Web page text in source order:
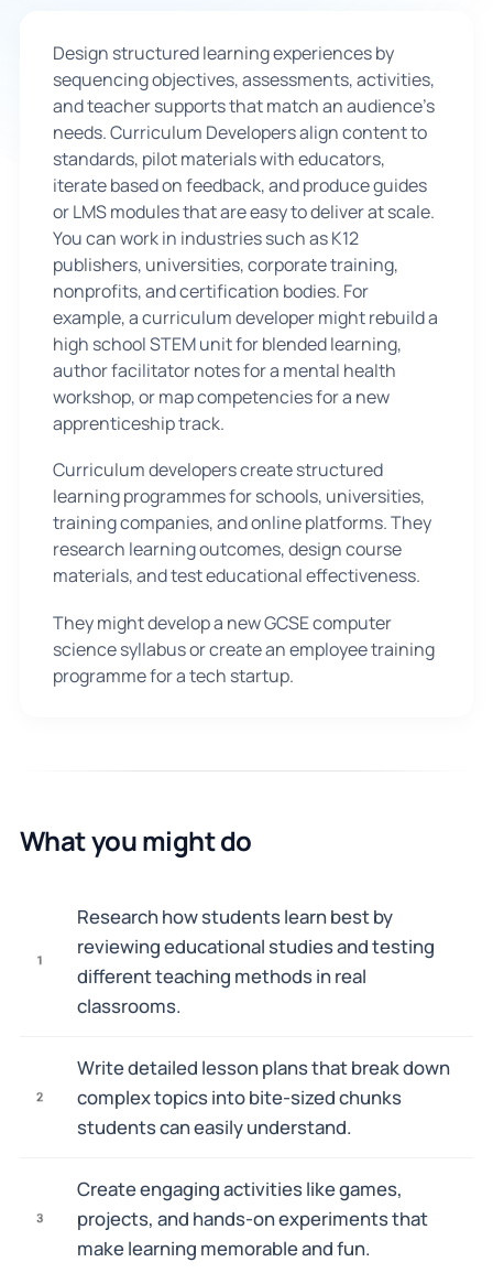
Book Consultation
Sign Up
Design structured learning experiences by
sequencing objectives, assessments, activities,
and teacher supports that match an audience’s
needs. Curriculum Developers align content to
standards, pilot materials with educators,
iterate based on feedback, and produce guides
or LMS modules that are easy to deliver at scale.
You can work in industries such as K12
publishers, universities, corporate training,
nonprofits, and certification bodies. For
example, a curriculum developer might rebuild a
high school STEM unit for blended learning,
author facilitator notes for a mental health
workshop, or map competencies for a new
apprenticeship track.
Curriculum developers create structured
learning programmes for schools, universities,
training companies, and online platforms. They
research learning outcomes, design course
materials, and test educational effectiveness.
They might develop a new GCSE computer
science syllabus or create an employee training
programme for a tech startup.
What you might do
1
Research how students learn best by
reviewing educational studies and testing
different teaching methods in real
classrooms.
2
Write detailed lesson plans that break down
complex topics into bite-sized chunks
students can easily understand.
3
Create engaging activities like games,
projects, and hands-on experiments that
make learning memorable and fun.